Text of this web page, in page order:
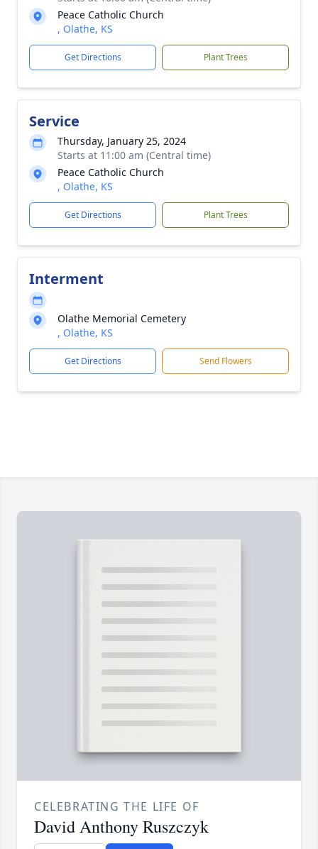
Peace Catholic Church
, Olathe, KS
Get Directions Plant Trees
Service
Thursday, January 25, 2024
Starts at 11:00 am (Central time)
Peace Catholic Church
, Olathe, KS
Get Directions Plant Trees
Interment
Olathe Memorial Cemetery
, Olathe, KS
Get Directions Send Flowers
CELEBRATING THE LIFE OF
David Anthony Ruszczyk